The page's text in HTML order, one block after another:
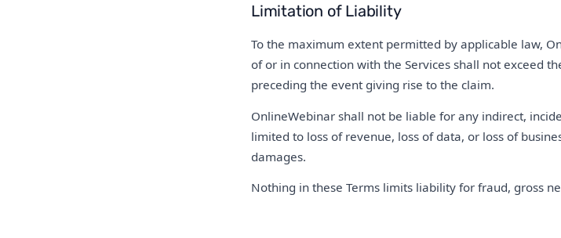
Limitation of Liability
To the maximum extent permitted by applicable law,
of or in connection with the Services shall not exceed
preceding the event giving rise to the claim.
OnlineWebinar shall not be liable for any indirect,
limited to loss of revenue, loss of data, or loss of
damages.
Nothing in these Terms limits liability for fraud, gross